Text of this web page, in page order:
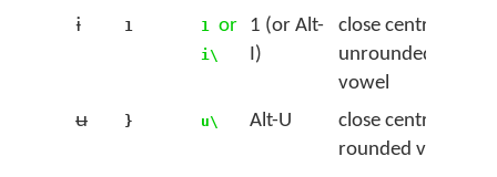
ɨ
1 1 or
i\
1 (or Alt-
I)
close central
unrounded
vowel
ʉ
} u\ Alt-U
close central
rounded vowel